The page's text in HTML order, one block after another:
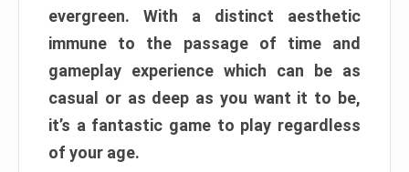
evergreen. With a distinct aesthetic
immune to the passage of time and
gameplay experience which can be as
casual or as deep as you want it to be,
it’s a fantastic game to play regardless
of your age.